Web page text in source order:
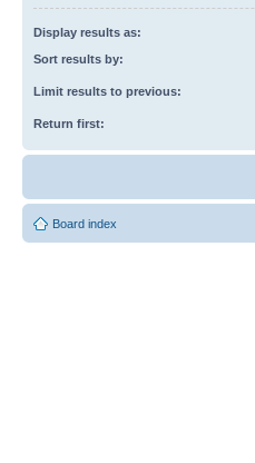
Display results as:
Sort results by:
Limit results to previous:
Return first:
Board index